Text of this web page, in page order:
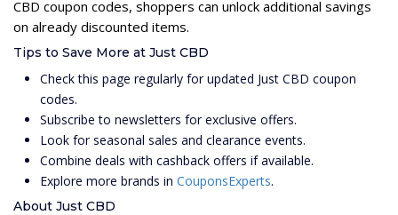
CBD coupon codes, shoppers can unlock additional savings
on already discounted items.
Tips to Save More at Just CBD
Check this page regularly for updated Just CBD coupon
codes.
Subscribe to newsletters for exclusive offers.
Look for seasonal sales and clearance events.
Combine deals with cashback offers if available.
Explore more brands in CouponsExperts.
About Just CBD